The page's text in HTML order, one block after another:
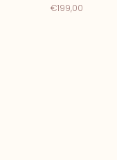
€199,00